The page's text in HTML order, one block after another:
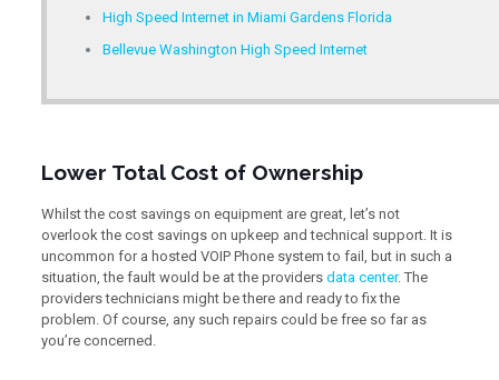
High Speed Internet in Miami Gardens Florida
Bellevue Washington High Speed Internet
Lower Total Cost of Ownership
Whilst the cost savings on equipment are great, let’s not
overlook the cost savings on upkeep and technical support. It is
uncommon for a hosted VOIP Phone system to fail, but in such a
situation, the fault would be at the providers data center. The
providers technicians might be there and ready to fix the
problem. Of course, any such repairs could be free so far as
you’re concerned.